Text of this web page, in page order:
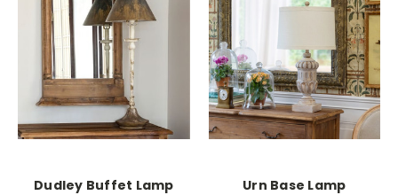
Dudley Buffet Lamp Urn Base Lamp